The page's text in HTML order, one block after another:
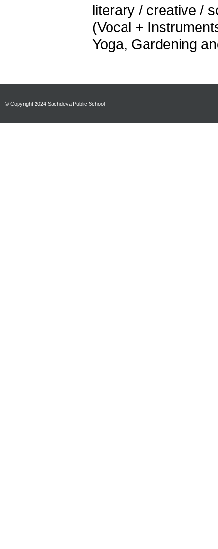
literary / creative /
(Vocal +
Yoga, Gardening
© Copyright 2024 Sachdeva Public School